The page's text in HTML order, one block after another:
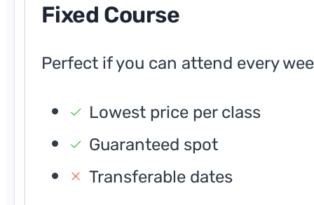
Fixed Course
Perfect if you can attend every
Lowest price per class
Guaranteed spot
Transferable dates